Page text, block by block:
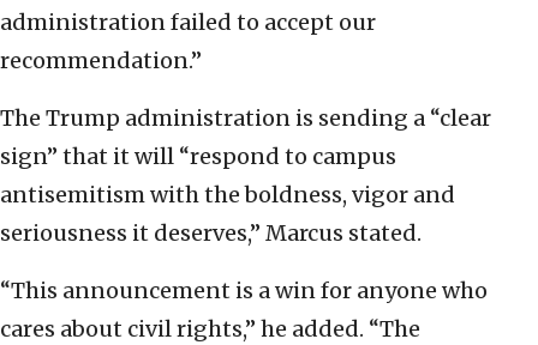
administration failed to accept our
recommendation.”
The Trump administration is sending a “clear
sign” that it will “respond to campus
antisemitism with the boldness, vigor and
seriousness it deserves,” Marcus stated.
“This announcement is a win for anyone who
cares about civil rights,” he added. “The